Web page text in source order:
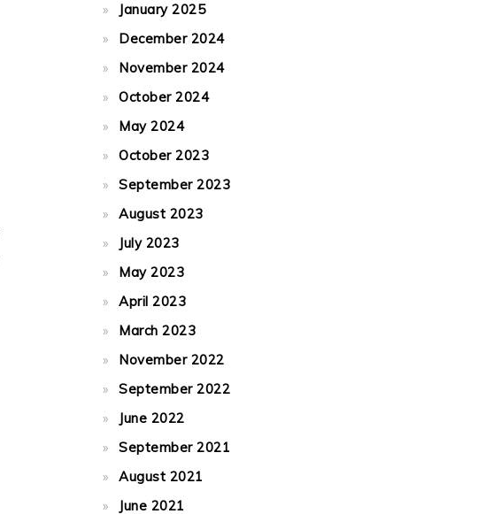
January 2025
December 2024
November 2024
October 2024
May 2024
October 2023
September 2023
August 2023
July 2023
May 2023
April 2023
March 2023
November 2022
September 2022
June 2022
September 2021
August 2021
June 2021